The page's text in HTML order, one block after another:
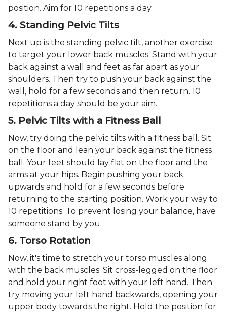
position. Aim for 10 repetitions a day.
4. Standing Pelvic Tilts
Next up is the standing pelvic tilt, another exercise
to target your lower back muscles. Stand with your
back against a wall and feet as far apart as your
shoulders. Then try to push your back against the
wall, hold for a few seconds and then return. 10
repetitions a day should be your aim.
5. Pelvic Tilts with a Fitness Ball
Now, try doing the pelvic tilts with a fitness ball. Sit
on the floor and lean your back against the fitness
ball. Your feet should lay flat on the floor and the
arms at your hips. Begin pushing your back
upwards and hold for a few seconds before
returning to the starting position. Work your way to
10 repetitions. To prevent losing your balance, have
someone stand by you.
6. Torso Rotation
Now, it's time to stretch your torso muscles along
with the back muscles. Sit cross-legged on the floor
and hold your right foot with your left hand. Then
try moving your left hand backwards, opening your
upper body towards the right. Hold the position for